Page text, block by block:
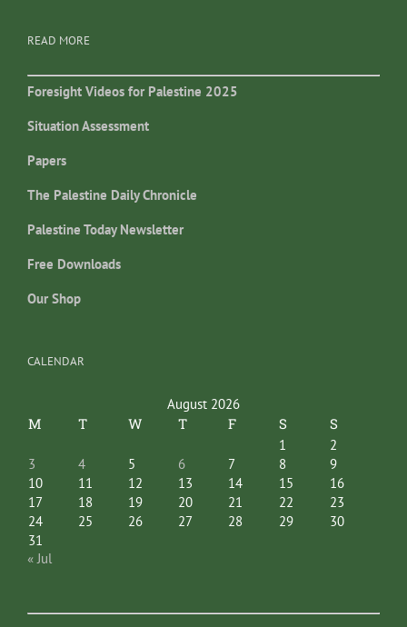
READ MORE
Foresight Videos for Palestine 2025
Situation Assessment
Papers
The Palestine Daily Chronicle
Palestine Today Newsletter
Free Downloads
Our Shop
CALENDAR
August 2026
M T W T F S S
1
2
3
4 5 6 7 8
9
10
11 12 13 14 15
16
17
18 19 20 21 22
23
24
25 26 27 28 29
30
31
« Jul